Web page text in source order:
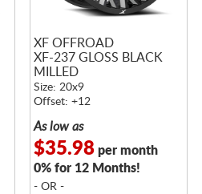
XF OFFROAD
XF-237 GLOSS BLACK
MILLED
Size: 20x9
Offset: +12
As low as
$35.98per month
0% for 12 Months!
- OR -